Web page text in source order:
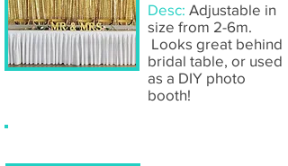
Desc: Adjustable in
size from 2-6m.
Looks great behind
bridal table, or used
as a DIY photo
booth!